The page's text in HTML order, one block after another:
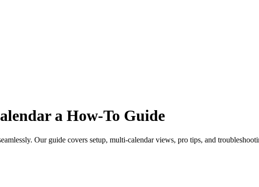
a How-To Guide
Our guide covers setup, multi-calendar views, pro tips, and